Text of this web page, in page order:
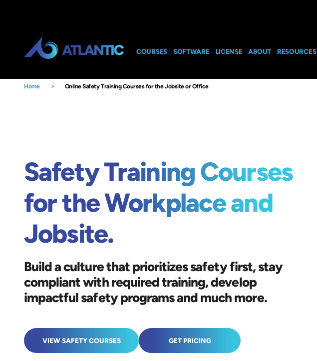
COURSES SOFTWARE LICENSE ABOUT RESOURCES
Home > Online Safety Training Courses for the Jobsite or Office
Safety Training Courses
for the Workplace and
Jobsite.
Build a culture that prioritizes safety first, stay
compliant with required training, develop
impactful safety programs and much more.
VIEW SAFETY COURSES GET PRICING